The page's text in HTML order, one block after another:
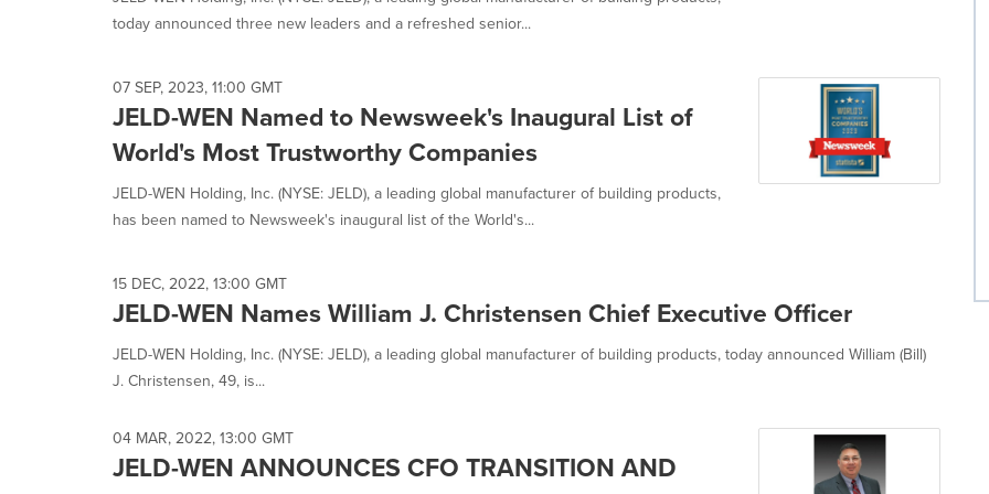
today announced three new leaders and a refreshed senior...
07 SEP, 2023, 11:00 GMT
JELD-WEN Named to Newsweek's Inaugural List of
World's Most Trustworthy Companies
JELD-WEN Holding, Inc. (NYSE: JELD), a leading global manufacturer of building products,
has been named to Newsweek's inaugural list of the World's...
15 DEC, 2022, 13:00 GMT
JELD-WEN Names William J. Christensen Chief Executive Officer
JELD-WEN Holding, Inc. (NYSE: JELD), a leading global manufacturer of building products, today announced William (Bill)
J. Christensen, 49, is...
04 MAR, 2022, 13:00 GMT
JELD-WEN ANNOUNCES CFO TRANSITION AND